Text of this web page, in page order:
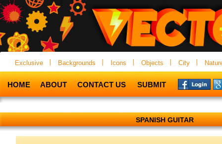
Exclusive Backgrounds Icons Objects City
HOME ABOUT CONTACT US SUBMIT
SPANISH GUITAR